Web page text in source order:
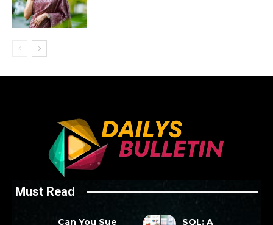
Must Read
Can You Sue SQL: A